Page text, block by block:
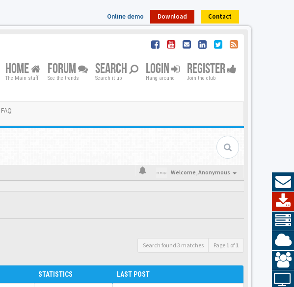
Online demo Download Contact
HOME
The Main stuff
FORUM
See the trends
SEARCH
Search it up
LOGIN
Hang around
REGISTER
Join the club
FAQ
Welcome,Anonymous
Search found 3 matches Page 1 of1
STATISTICS LAST POST